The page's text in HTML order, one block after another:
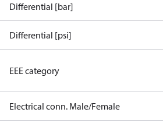
Differential [bar]
Differential [psi]
EEE category
Electrical conn. Male/Female